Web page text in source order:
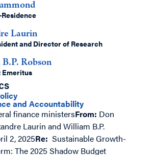
Laurin
and Director of Research
Robson
Emeritus
and Accountability
finance ministersFrom: Don
Laurin and William B.P.
2, 2025Re: Sustainable Growth-
The 2025 Shadow Budget